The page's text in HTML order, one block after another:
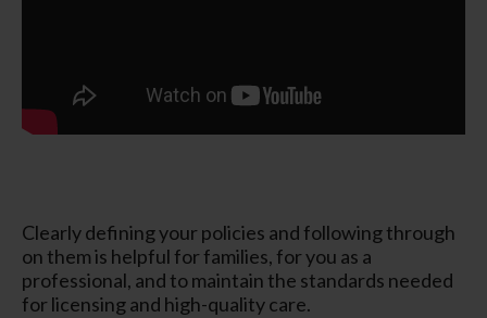
Clearly defining your policies and following through
on them is helpful for families, for you as a
professional, and to maintain the standards needed
for licensing and high-quality care.